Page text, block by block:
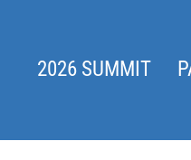
2026 SUMMIT